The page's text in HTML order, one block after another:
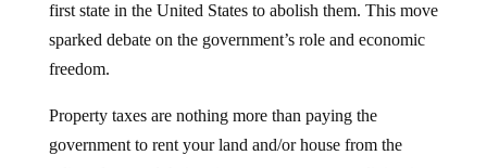
sparked debate on the government’s role and economic
freedom.
government to rent your land and/or house from the
ruling class, and their existence proves we are living in a